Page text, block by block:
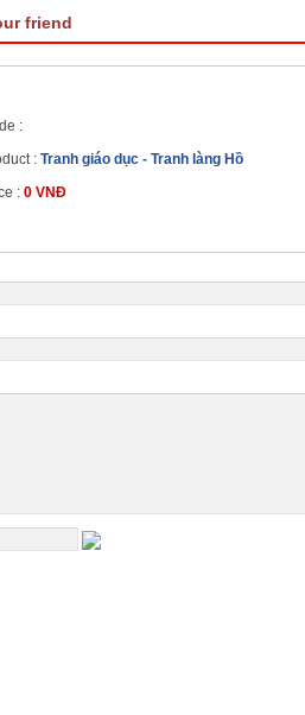
friend
:
: Tranh giáo dục - Tranh làng Hồ
: 0 VNĐ